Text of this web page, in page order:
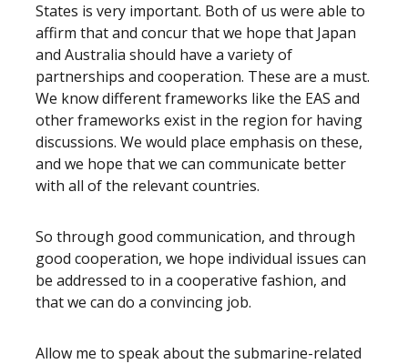
States is very important. Both of us were able to
affirm that and concur that we hope that Japan
and Australia should have a variety of
partnerships and cooperation. These are a must.
We know different frameworks like the EAS and
other frameworks exist in the region for having
discussions. We would place emphasis on these,
and we hope that we can communicate better
with all of the relevant countries.
So through good communication, and through
good cooperation, we hope individual issues can
be addressed to in a cooperative fashion, and
that we can do a convincing job.
Allow me to speak about the submarine-related